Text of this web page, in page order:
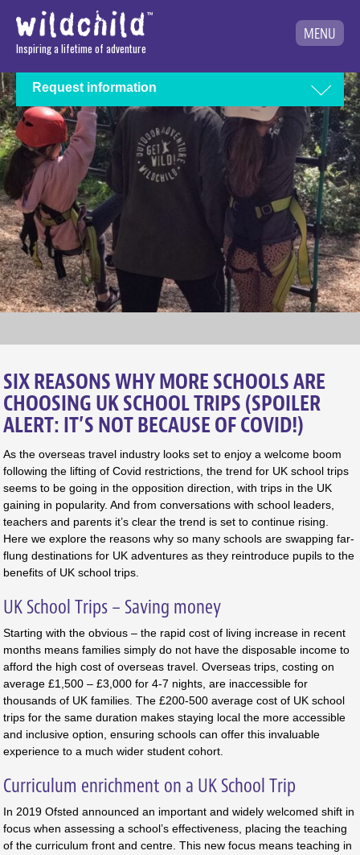
Inspiring a lifetime of adventure
MENU
Request information
SIX REASONS WHY MORE SCHOOLS ARE
CHOOSING UK SCHOOL TRIPS (SPOILER
ALERT: IT’S NOT BECAUSE OF COVID!)
As the overseas travel industry looks set to enjoy a welcome boom
following the lifting of Covid restrictions, the trend for UK school trips
seems to be going in the opposition direction, with trips in the UK
gaining in popularity. And from conversations with school leaders,
teachers and parents it’s clear the trend is set to continue rising.
Here we explore the reasons why so many schools are swapping far-
flung destinations for UK adventures as they reintroduce pupils to the
benefits of UK school trips.
UK School Trips – Saving money
Starting with the obvious – the rapid cost of living increase in recent
months means families simply do not have the disposable income to
afford the high cost of overseas travel. Overseas trips, costing on
average £1,500 – £3,000 for 4-7 nights, are inaccessible for
thousands of UK families. The £200-500 average cost of UK school
trips for the same duration makes staying local the more accessible
and inclusive option, ensuring schools can offer this invaluable
experience to a much wider student cohort.
Curriculum enrichment on a UK School Trip
In 2019 Ofsted announced an important and widely welcomed shift in
focus when assessing a school’s effectiveness, placing the teaching
of the curriculum front and centre. This new focus means teaching in